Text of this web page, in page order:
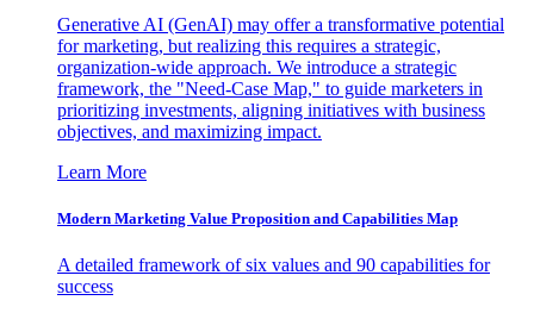
Generative AI (GenAI) may offer a transformative potential
for marketing, but realizing this requires a strategic,
organization-wide approach. We introduce a strategic
framework, the "Need-Case Map," to guide marketers in
prioritizing investments, aligning initiatives with business
objectives, and maximizing impact.
Learn More
Modern Marketing Value Proposition and Capabilities Map
A detailed framework of six values and 90 capabilities for
success